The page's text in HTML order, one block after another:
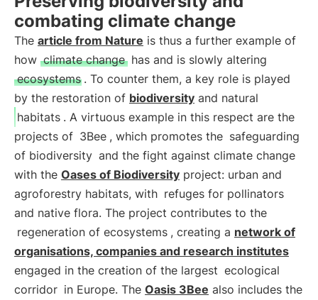
combating climate change
The article from Nature is thus a further example of
how climate change has and is slowly altering
ecosystems . To counter them, a key role is played
by the restoration of biodiversity and natural
habitats . A virtuous example in this respect are the
projects of 3Bee , which promotes the safeguarding
of biodiversity and the fight against climate change
with the Oases of Biodiversity project: urban and
agroforestry habitats, with refuges for pollinators
and native flora. The project contributes to the
regeneration of ecosystems , creating a network of
organisations, companies and research institutes
engaged in the creation of the largest ecological
corridor in Europe. The Oasis 3Bee also includes the